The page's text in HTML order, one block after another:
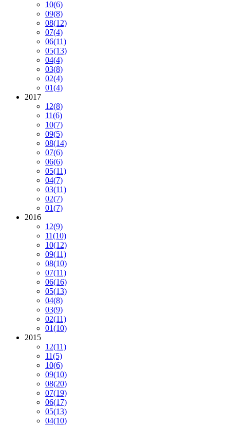
10(6)
09(8)
08(12)
07(4)
06(11)
05(13)
04(4)
03(8)
02(4)
01(4)
2017
12(8)
11(6)
10(7)
09(5)
08(14)
07(6)
06(6)
05(11)
04(7)
03(11)
02(7)
01(7)
2016
12(9)
11(10)
10(12)
09(11)
08(10)
07(11)
06(16)
05(13)
04(8)
03(9)
02(11)
01(10)
2015
12(11)
11(5)
10(6)
09(10)
08(20)
07(19)
06(17)
05(13)
04(10)